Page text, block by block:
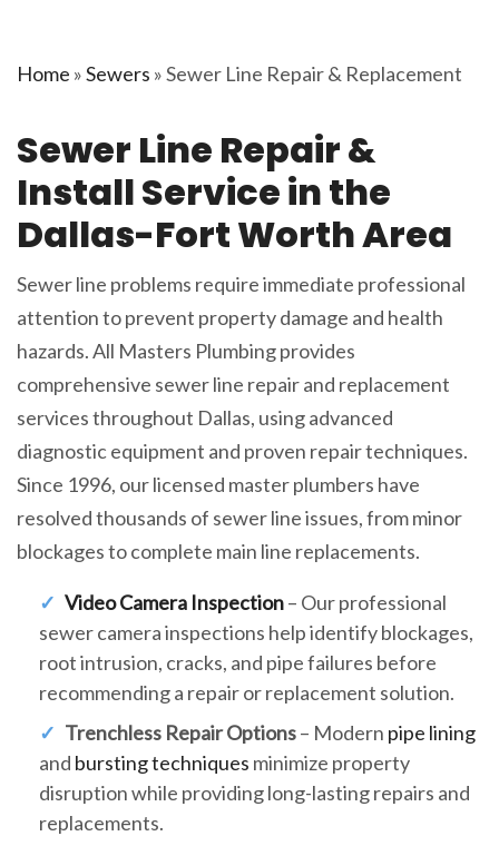
Home »Sewers »Sewer Line Repair & Replacement
Sewer Line Repair &
Install Service in the
Dallas-Fort Worth Area
Sewer line problems require immediate professional
attention to prevent property damage and health
hazards. All Masters Plumbing provides
comprehensive sewer line repair and replacement
services throughout Dallas, using advanced
diagnostic equipment and proven repair techniques.
Since 1996, our licensed master plumbers have
resolved thousands of sewer line issues, from minor
blockages to complete main line replacements.
Video Camera Inspection– Our professional
sewer camera inspections help identify blockages,
root intrusion, cracks, and pipe failures before
recommending a repair or replacement solution.
Trenchless Repair Options– Modern pipe lining
and bursting techniques minimize property
disruption while providing long-lasting repairs and
replacements.